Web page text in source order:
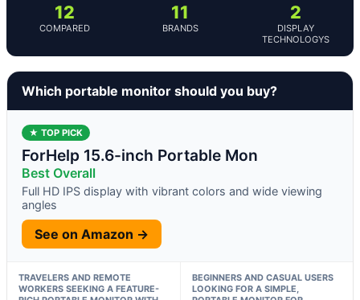
12
COMPARED
11
BRANDS
2
DISPLAY
TECHNOLOGYS
Which portable monitor should you buy?
★ TOP PICK
ForHelp 15.6-inch Portable Mon
Best Overall
Full HD IPS display with vibrant colors and wide viewing
angles
See on Amazon →
TRAVELERS AND REMOTE
WORKERS SEEKING A FEATURE-
BEGINNERS AND CASUAL USERS
LOOKING FOR A SIMPLE,